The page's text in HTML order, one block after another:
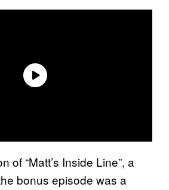
of “Matt’s Inside Line”, a
bonus episode was a